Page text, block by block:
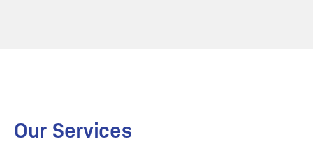
Our Services